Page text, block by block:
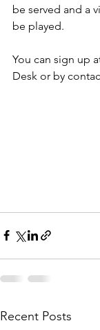
be served and a
be played.
You can sign up
Desk or by
Recent Posts